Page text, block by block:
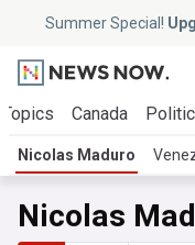
Summer Special!
Canada
Nicolas Maduro
Nicolas